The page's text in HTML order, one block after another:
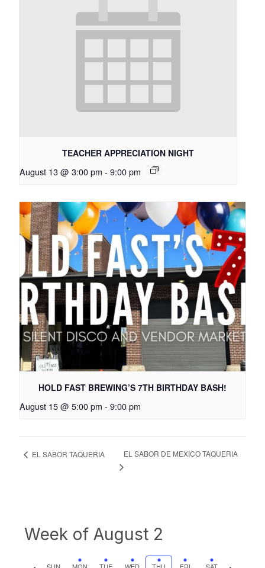
TEACHER APPRECIATION NIGHT
August 13 @ 3:00 pm - 9:00 pm
HOLD FAST BREWING’S 7TH BIRTHDAY BASH!
August 15 @ 5:00 pm - 9:00 pm
EL SABOR TAQUERIA EL SABOR DE MEXICO TAQUERIA
Week of August 2